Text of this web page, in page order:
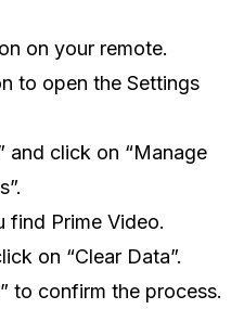
on your remote.
to open the Settings
and click on “Manage
find Prime Video.
on “Clear Data”.
to confirm the process.